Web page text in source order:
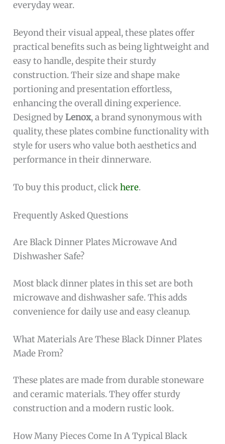
everyday wear.
Beyond their visual appeal, these plates offer
practical benefits such as being lightweight and
easy to handle, despite their sturdy
construction. Their size and shape make
portioning and presentation effortless,
enhancing the overall dining experience.
Designed byLenox, a brand synonymous with
quality, these plates combine functionality with
style for users who value both aesthetics and
performance in their dinnerware.
To buy this product, clickhere.
Frequently Asked Questions
Are Black Dinner Plates Microwave And
Dishwasher Safe?
Most black dinner plates in this set are both
microwave and dishwasher safe. This adds
convenience for daily use and easy cleanup.
What Materials Are These Black Dinner Plates
Made From?
These plates are made from durable stoneware
and ceramic materials. They offer sturdy
construction and a modern rustic look.
How Many Pieces Come In A Typical Black